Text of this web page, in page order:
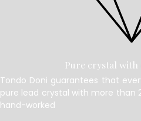
Pure crystal with
Tondo Doni guarantees that
pure lead crystal with more than
hand-worked